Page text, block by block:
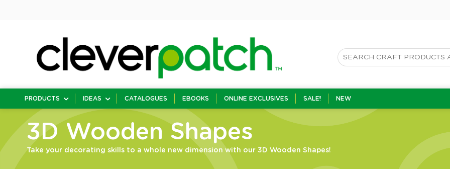
PRODUCTS IDEAS CATALOGUES EBOOKS ONLINE EXCLUSIVES SALE! NEW
3D Wooden Shapes
Take your decorating skills to a whole new dimension with our 3D Wooden Shapes!